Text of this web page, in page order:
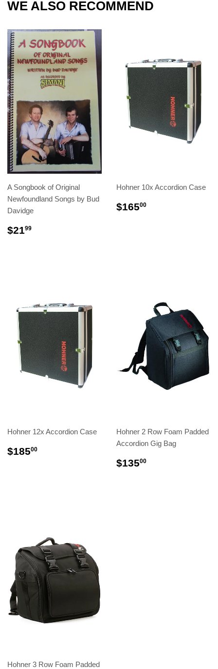
WE ALSO RECOMMEND
A Songbook of Original
Newfoundland Songs by Bud
Davidge
$2199
Hohner 10x Accordion Case
$16500
Hohner 12x Accordion Case
$18500
Hohner 2 Row Foam Padded
Accordion Gig Bag
$13500
Hohner 3 Row Foam Padded